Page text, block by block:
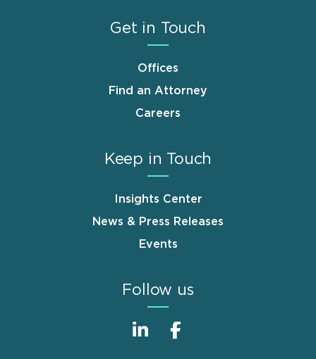
Get in Touch
Offices
Find an Attorney
Careers
Keep in Touch
Insights Center
News & Press Releases
Events
Follow us